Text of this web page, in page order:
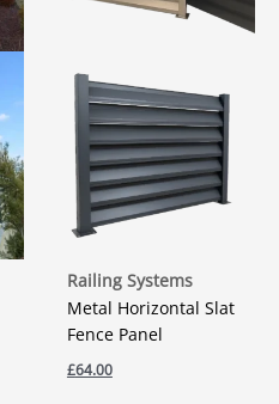
Railing Systems
Metal Horizontal Slat
Fence Panel
£64.00